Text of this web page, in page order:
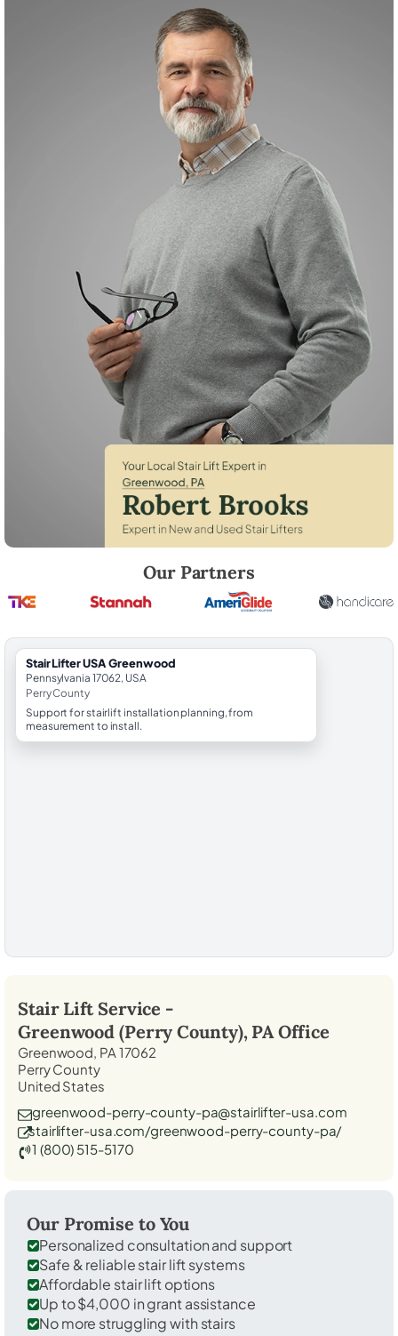
Our Partners
StairLifter USA Greenwood
Pennsylvania 17062, USA
Perry County
Support for stairlift installation planning, from
measurement to install.
Stair Lift Service -
Greenwood (Perry County), PAOffice
Greenwood, PA 17062
Perry County
United States
greenwood-perry-county-pa@stairlifter-usa.com
stairlifter-usa.com/greenwood-perry-county-pa/
1 (800) 515-5170
Our Promise to You
Personalized consultation and support
Safe & reliable stair lift systems
Affordable stair lift options
Up to $4,000 in grant assistance
No more struggling with stairs